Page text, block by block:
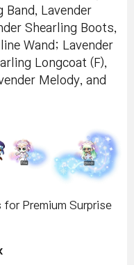
Band, Lavender
Shearling Boots,
Wand; Lavender
Longcoat (F),
Melody, and
Premium Surprise